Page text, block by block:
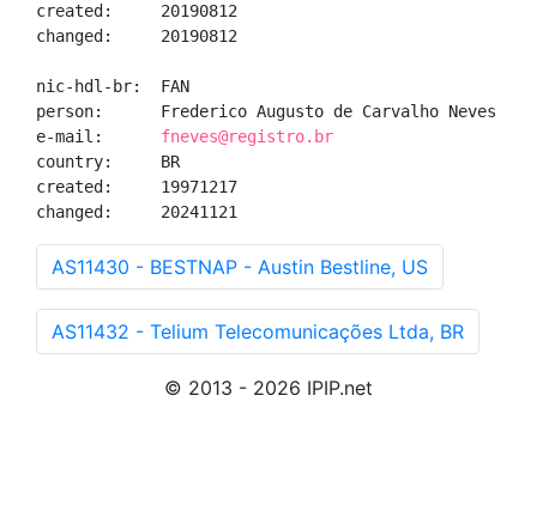
created:     20190812
changed:     20190812
nic-hdl-br:  FAN
person:      Frederico Augusto de Carvalho Neves
e-mail: fneves@registro.br
country:     BR
created:     19971217
changed:     20241121
AS11430 - BESTNAP - Austin Bestline, US
AS11432 - Telium Telecomunicações Ltda, BR
© 2013 - 2026 IPIP.net